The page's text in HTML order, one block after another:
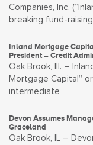
Companies, Inc.
breaking fund-
Inland Mortgage
President – Credit
Oak Brook, Ill. –
Mortgage Capital”
intermediate
Devon Assumes
Graceland
Oak Brook, IL –